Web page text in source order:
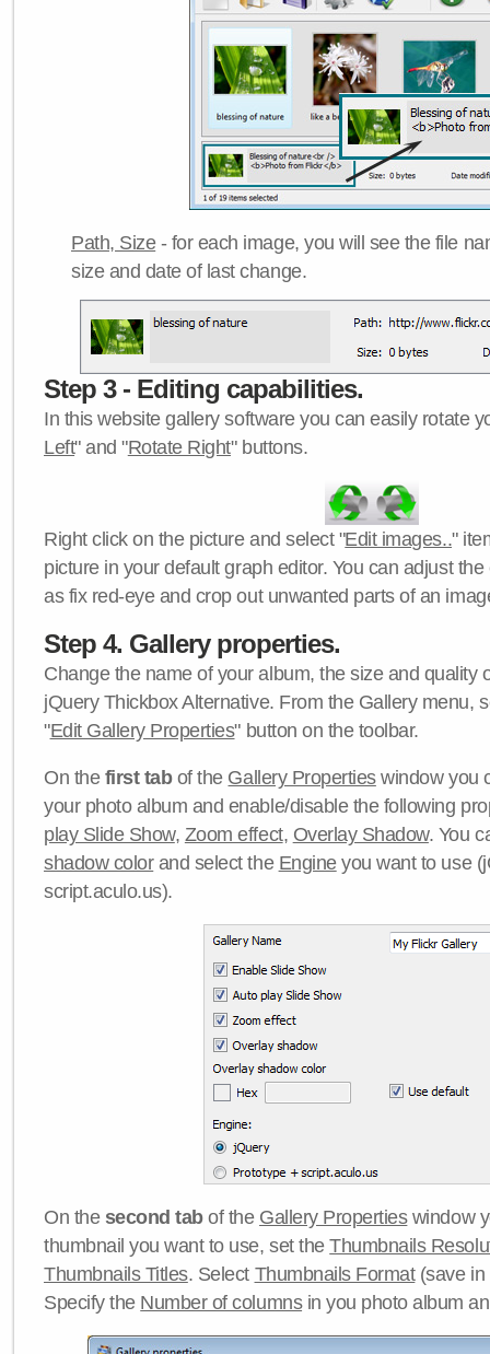
Path, Size- for each image, you will see the file
size and date of last change.
Step 3 - Editing capabilities.
In this website gallery software you can easily rotate
Left" and "Rotate Right" buttons.
Right click on the picture and select "Edit images.."
picture in your default graph editor. You can adjust
as fix red-eye and crop out unwanted parts of an
Step 4. Gallery properties.
Change the name of your album, the size and quality
jQuery Thickbox Alternative. From the Gallery menu,
"Edit Gallery Properties" button on the toolbar.
On the first tabof the Gallery Propertieswindow you
your photo album and enable/disable the following
play Slide Show, Zoom effect, Overlay Shadow. You
shadow colorand select the Engineyou want to use
script.aculo.us).
On the second tabof the Gallery Propertieswindow
thumbnail you want to use, set theThumbnails
Thumbnails Titles. Select Thumbnails Format(save in
Specify the Number of columnsin you photo album